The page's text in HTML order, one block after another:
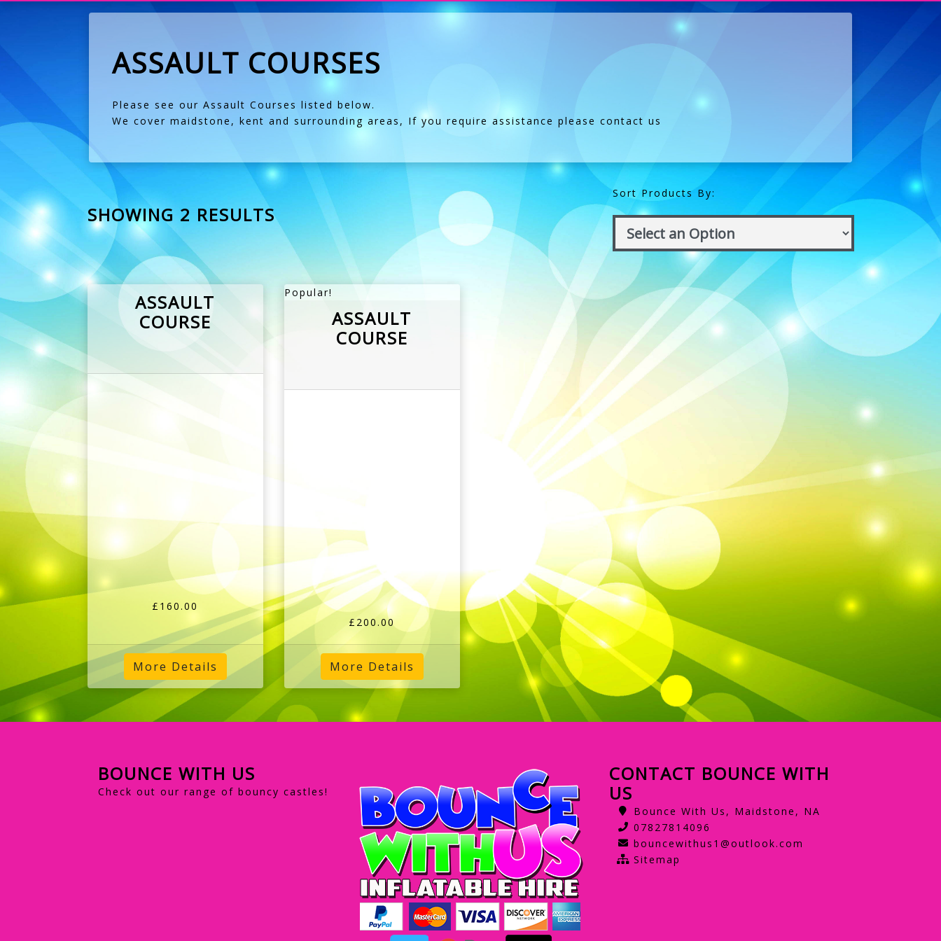
ASSAULT COURSES
Please see our Assault Courses listed below.
We cover maidstone, kent and surrounding areas, If you require assistance please contact us
SHOWING 2 RESULTS
Sort Products By:
ASSAULT
COURSE
£160.00
More Details
Popular!
ASSAULT
COURSE
£200.00
More Details
BOUNCE WITH US
Check out our range of bouncy castles!
CONTACT BOUNCE WITH
US
Bounce With Us, Maidstone, NA
07827814096
bouncewithus1@outlook.com
Sitemap